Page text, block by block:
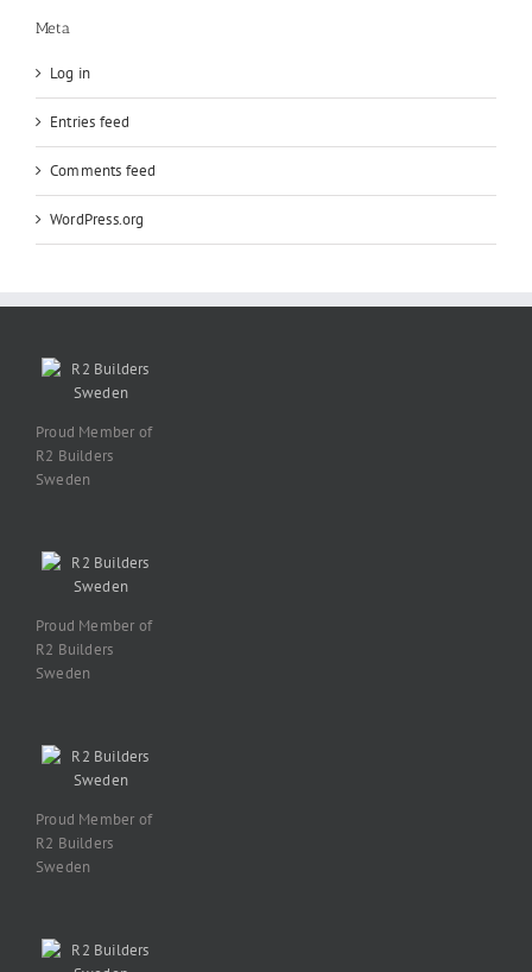
Meta
Log in
Entries feed
Comments feed
WordPress.org
Proud Member of
R2 Builders
Sweden
Proud Member of
R2 Builders
Sweden
Proud Member of
R2 Builders
Sweden